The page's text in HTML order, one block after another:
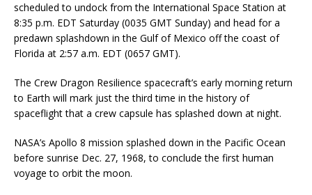
scheduled to undock from the International Space Station at
8:35 p.m. EDT Saturday (0035 GMT Sunday) and head for a
predawn splashdown in the Gulf of Mexico off the coast of
Florida at 2:57 a.m. EDT (0657 GMT).
The Crew Dragon Resilience spacecraft’s early morning return
to Earth will mark just the third time in the history of
spaceflight that a crew capsule has splashed down at night.
NASA’s Apollo 8 mission splashed down in the Pacific Ocean
before sunrise Dec. 27, 1968, to conclude the first human
voyage to orbit the moon.